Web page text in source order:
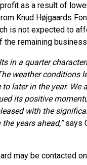
as a result of
Knud Højgaards
is not expected to
remaining
in a quarter
weather conditions
later in the year. We
its positive
with the
years ahead,”says
may be contacted